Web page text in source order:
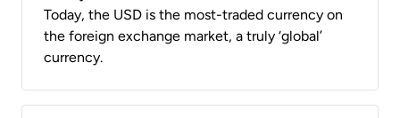
Today, the USD is the most-traded currency on
the foreign exchange market, a truly ‘global’
currency.